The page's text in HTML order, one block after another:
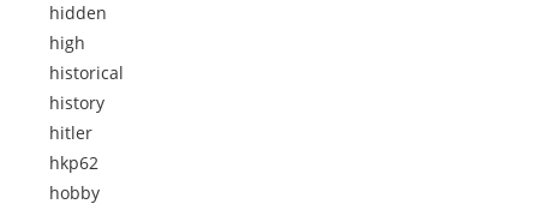
hidden
high
historical
history
hitler
hkp62
hobby